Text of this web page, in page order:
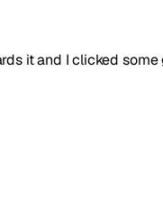
it and I clicked some